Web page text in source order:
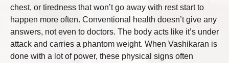
chest, or tiredness that won’t go away with rest start to
happen more often. Conventional health doesn’t give any
answers, not even to doctors. The body acts like it’s under
attack and carries a phantom weight. When Vashikaran is
done with a lot of power, these physical signs often